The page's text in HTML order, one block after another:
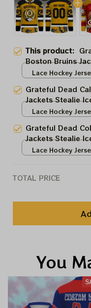
This product:
Boston Bruins
Hockey 2026
Lace Hockey
Grateful Dead
Jackets Stealie
Jersey
Lace Hockey
Grateful Dead
Jackets Stealie
Jersey
Lace Hockey
TOTAL PRICE
You